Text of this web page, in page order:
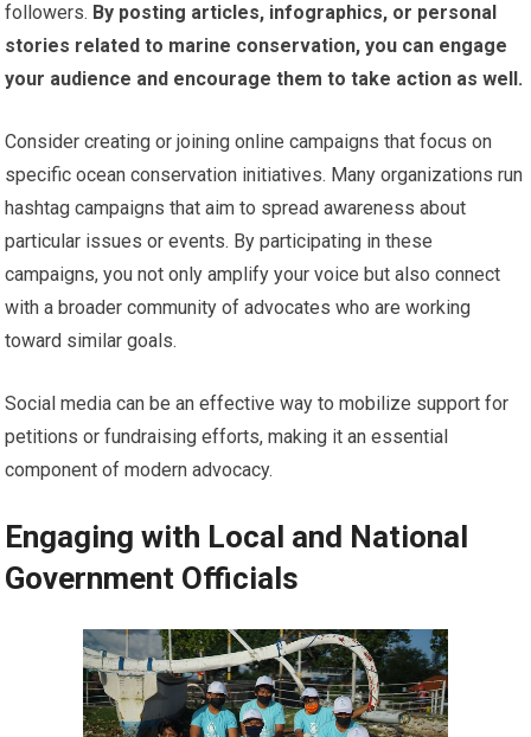
followers. By posting articles, infographics, or personal
stories related to marine conservation, you can engage
your audience and encourage them to take action as well.
Consider creating or joining online campaigns that focus on
specific ocean conservation initiatives. Many organizations run
hashtag campaigns that aim to spread awareness about
particular issues or events. By participating in these
campaigns, you not only amplify your voice but also connect
with a broader community of advocates who are working
toward similar goals.
Social media can be an effective way to mobilize support for
petitions or fundraising efforts, making it an essential
component of modern advocacy.
Engaging with Local and National
Government Officials